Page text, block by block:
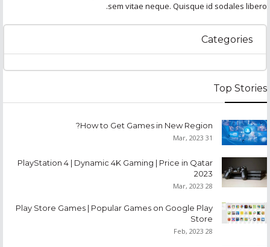
sem vitae neque. Quisque id sodales libero.
Categories
Top Stories
How to Get Games in New Region?
31 Mar, 2023
PlayStation 4 | Dynamic 4K Gaming | Price in Qatar
2023
28 Mar, 2023
Play Store Games | Popular Games on Google Play
Store
28 Feb, 2023